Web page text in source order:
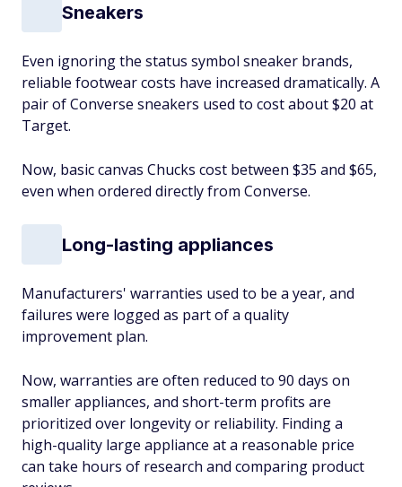
Sneakers
Even ignoring the status symbol sneaker brands,
reliable footwear costs have increased dramatically. A
pair of Converse sneakers used to cost about $20 at
Target.
Now, basic canvas Chucks cost between $35 and $65,
even when ordered directly from Converse.
Long-lasting appliances
Manufacturers' warranties used to be a year, and
failures were logged as part of a quality
improvement plan.
Now, warranties are often reduced to 90 days on
smaller appliances, and short-term profits are
prioritized over longevity or reliability. Finding a
high-quality large appliance at a reasonable price
can take hours of research and comparing product